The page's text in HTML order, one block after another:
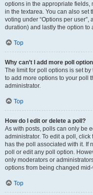
options in the appropriate fields,
in the textarea. You can also set
voting under “Options per
duration) and lastly the option to
Top
Why can’t I add more poll
The limit for poll options is set
to add more options to your poll
administrator.
Top
How do I edit or delete a poll?
As with posts, polls can only be
administrator. To edit a poll,
has the poll associated with it. If
poll or edit any poll option.
only moderators or
options from being changed
Top